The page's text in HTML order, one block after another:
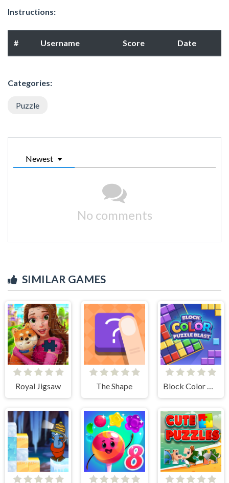
Instructions:
# Username Score Date
Categories:
Puzzle
Newest
No comments
SIMILAR GAMES
Royal Jigsaw The Shape Block Color Puzzle Blast